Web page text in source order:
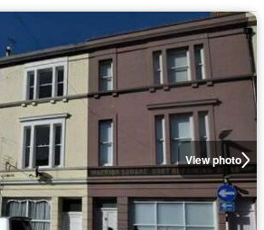
View photo